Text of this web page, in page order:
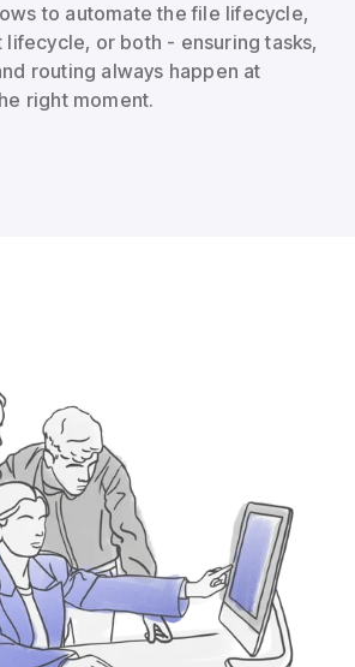
to automate the file lifecycle,
or both - ensuring tasks,
routing always happen at
right moment.